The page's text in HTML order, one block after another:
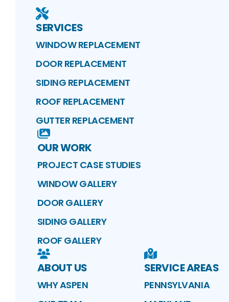
SERVICES
WINDOW REPLACEMENT
DOOR REPLACEMENT
SIDING REPLACEMENT
ROOF REPLACEMENT
GUTTER REPLACEMENT
OUR WORK
PROJECT CASE STUDIES
WINDOW GALLERY
DOOR GALLERY
SIDING GALLERY
ROOF GALLERY
ABOUT US
WHY ASPEN
SERVICE AREAS
PENNSYLVANIA